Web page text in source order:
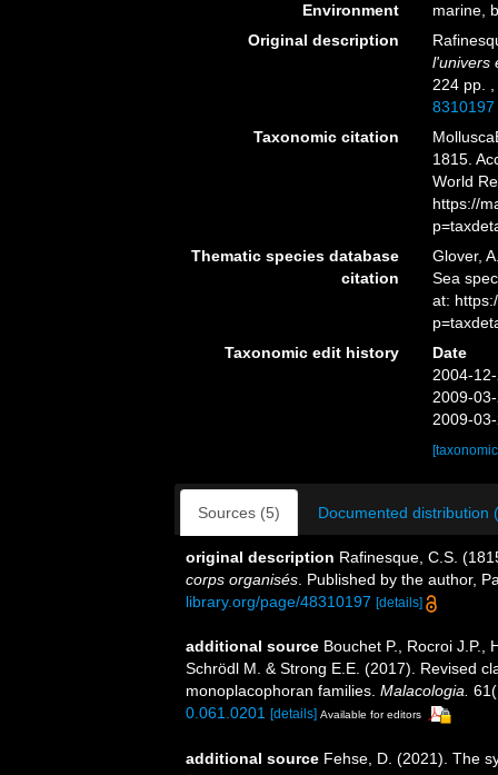
Environment
marine,
Original description
l'univers
224 pp.
8310197
Taxonomic citation
1815.
World
https://
Thematic species database
citation
Glover,
Sea
at:
Taxonomic edit history
Date
2004-
2009-
2009-
Sources (5) Documented distribution
original description Rafinesque, C.S.
corps organisés . Published by the author,
library.org/page/48310197 [details]
additional source Bouchet P., Rocroi J.P.,
Schrödl M. & Strong E.E. (2017). Revised
monoplacophoran families. Malacologia.
0.061.0201
[details] Available for editors
additional source Fehse, D. (2021). The